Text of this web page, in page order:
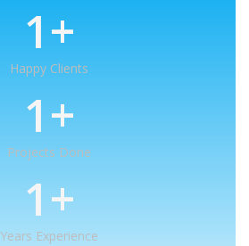
1+
Happy Clients
1+
Projects Done
1+
Years Experience